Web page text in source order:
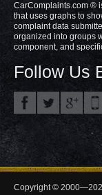
CarComplaints.com ®
that uses graphs to
complaint data
organized into groups
component, and
Follow Us
Copyright ©